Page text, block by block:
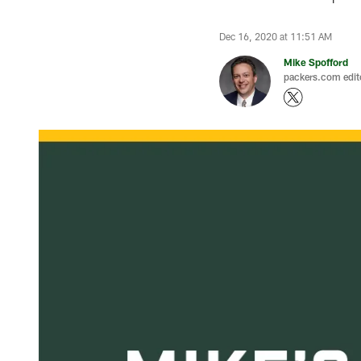
Dec 16, 2020 at 11:51 AM
Mike Spofford
packers.com